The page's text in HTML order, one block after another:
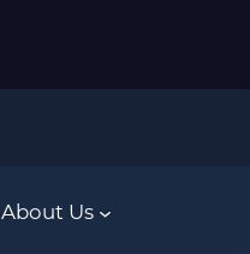
About Us